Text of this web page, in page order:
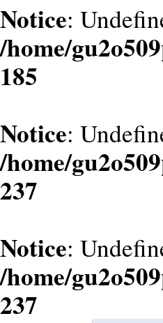
Notice:
/home/
185
Notice:
/home/
237
Notice:
/home/
237